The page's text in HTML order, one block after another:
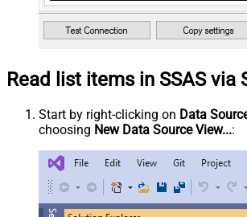
Read list items in SSAS via
Start by right-clicking on Data
choosing New Data Source View...: